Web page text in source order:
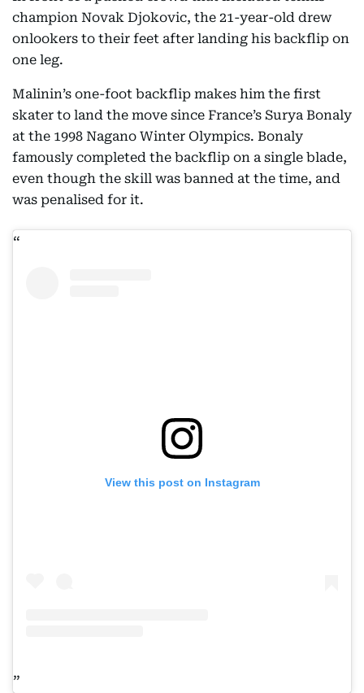
champion Novak Djokovic, the 21-year-old drew
onlookers to their feet after landing his backflip on
one leg.
Malinin’s one-foot backflip makes him the first
skater to land the move since France’s Surya Bonaly
at the 1998 Nagano Winter Olympics. Bonaly
famously completed the backflip on a single blade,
even though the skill was banned at the time, and
was penalised for it.
View this post on Instagram